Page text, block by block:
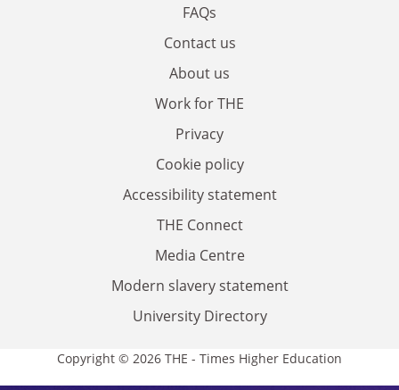
FAQs
Contact us
About us
Work for THE
Privacy
Cookie policy
Accessibility statement
THE Connect
Media Centre
Modern slavery statement
University Directory
Copyright © 2026 THE - Times Higher Education